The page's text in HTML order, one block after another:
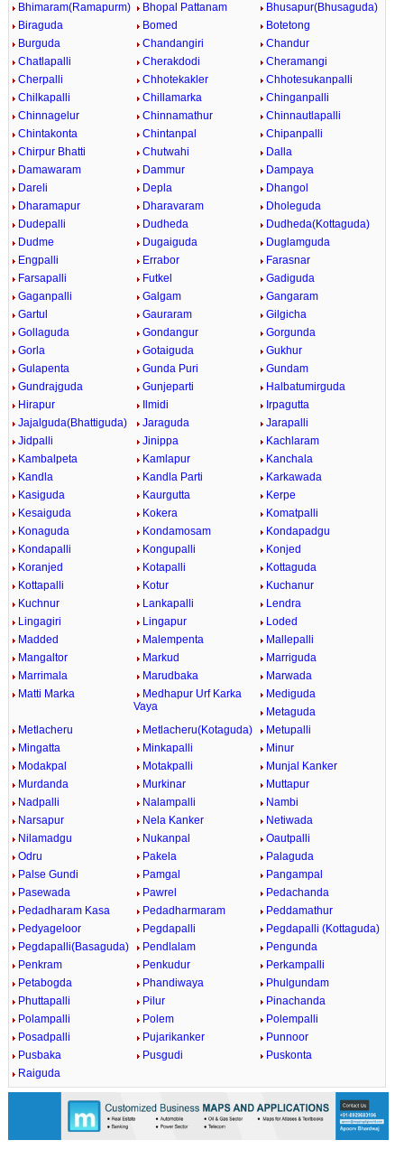
Bhimaram(Ramapurm) Bhopal Pattanam
Bhusapur(Bhusaguda)
Biraguda
Bomed
Botetong
Burguda
Chandangiri
Chandur
Chatlapalli
Cherakdodi
Cheramangi
Cherpalli
Chhotekakler
Chhotesukanpalli
Chilkapalli
Chillamarka
Chinganpalli
Chinnagelur
Chinnamathur
Chinnautlapalli
Chintakonta
Chintanpal
Chipanpalli
Chirpur Bhatti
Chutwahi
Dalla
Damawaram
Dammur
Dampaya
Dareli
Depla
Dhangol
Dharamapur
Dharavaram
Dholeguda
Dudepalli
Dudheda
Dudheda(Kottaguda)
Dudme
Dugaiguda
Duglamguda
Engpalli
Errabor
Farasnar
Farsapalli
Futkel
Gadiguda
Gaganpalli
Galgam
Gangaram
Gartul
Gauraram
Gilgicha
Gollaguda
Gondangur
Gorgunda
Gorla
Gotaiguda
Gukhur
Gulapenta
Gunda Puri
Gundam
Gundrajguda
Gunjeparti
Halbatumirguda
Hirapur
Ilmidi
Irpagutta
Jajalguda(Bhattiguda)
Jaraguda
Jarapalli
Jidpalli
Jinippa
Kachlaram
Kambalpeta
Kamlapur
Kanchala
Kandla
Kandla Parti
Karkawada
Kasiguda
Kaurgutta
Kerpe
Kesaiguda
Kokera
Komatpalli
Konaguda
Kondamosam
Kondapadgu
Kondapalli
Kongupalli
Konjed
Koranjed
Kotapalli
Kottaguda
Kottapalli
Kotur
Kuchanur
Kuchnur
Lankapalli
Lendra
Lingagiri
Lingapur
Loded
Madded
Malempenta
Mallepalli
Mangaltor
Markud
Marriguda
Marrimala
Marudbaka
Marwada
Matti Marka
Medhapur Urf Karka
Vaya
Mediguda
Metaguda
Metlacheru
Metlacheru(Kotaguda)
Metupalli
Mingatta
Minkapalli
Minur
Modakpal
Motakpalli
Munjal Kanker
Murdanda
Murkinar
Muttapur
Nadpalli
Nalampalli
Nambi
Narsapur
Nela Kanker
Netiwada
Nilamadgu
Nukanpal
Oautpalli
Odru
Pakela
Palaguda
Palse Gundi
Pamgal
Pangampal
Pasewada
Pawrel
Pedachanda
Pedadharam Kasa
Pedadharmaram
Peddamathur
Pedyageloor
Pegdapalli
Pegdapalli (Kottaguda)
Pegdapalli(Basaguda)
Pendlalam
Pengunda
Penkram
Penkudur
Perkampalli
Petabogda
Phandiwaya
Phulgundam
Phuttapalli
Pilur
Pinachanda
Polampalli
Polem
Polempalli
Posadpalli
Pujarikanker
Punnoor
Pusbaka
Pusgudi
Puskonta
Raiguda